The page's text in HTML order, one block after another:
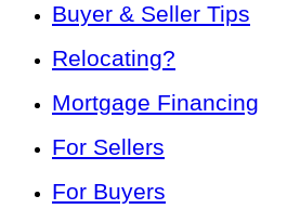
Buyer & Seller Tips
Relocating?
Mortgage Financing
For Sellers
For Buyers